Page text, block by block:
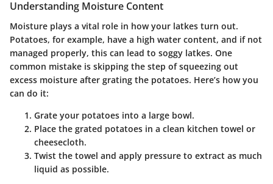
Understanding Moisture Content
Moisture plays a vital role in how your latkes turn out.
Potatoes, for example, have a high water content, and if not
managed properly, this can lead to soggy latkes. One
common mistake is skipping the step of squeezing out
excess moisture after grating the potatoes. Here’s how you
can do it:
Grate your potatoes into a large bowl.
Place the grated potatoes in a clean kitchen towel or
cheesecloth.
Twist the towel and apply pressure to extract as much
liquid as possible.